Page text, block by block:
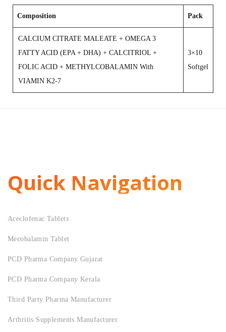
Composition Pack
CALCIUM CITRATE MALEATE + OMEGA 3
FATTY ACID (EPA + DHA) + CALCITRIOL +
FOLIC ACID + METHYLCOBALAMIN With
VIAMIN K2-7
3×10
Softgel
Quick Navigation
Aceclofenac Tablets
Mecobalamin Tablet
PCD Pharma Company Gujarat
PCD Pharma Company Kerala
Third Party Pharma Manufacturer
Arthritis Supplements Manufacturer